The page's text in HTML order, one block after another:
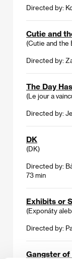
Directed by:
Cutie and
(Cutie and the
Directed by:
The Day
(Le jour a
Directed by:
DK
(DK)
Directed by:
73 min
Exhibits or
(Exponáty
Directed by:
Gangster of